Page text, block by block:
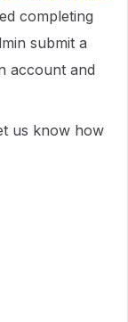
completing
submit a
account and
us know how